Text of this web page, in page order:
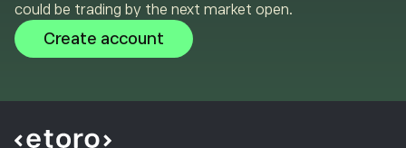
could be trading by the next market open.
Create account